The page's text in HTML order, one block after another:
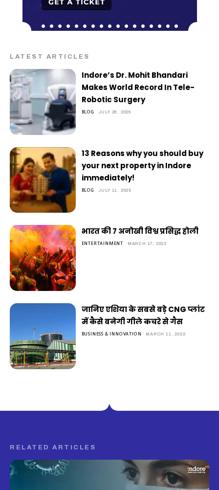
LATEST ARTICLES
Indore’s Dr. Mohit Bhandari
Makes World Record In Tele-
Robotic Surgery
BLOG JULY 28, 2026
13 Reasons why you should buy
your next property in Indore
immediately!
BLOG JULY 11, 2025
भारत की 7 अनोखी विश्व प्रसिद्ध होली
ENTERTAINMENT MARCH 17, 2022
जानिए एशिया के सबसे बड़े CNG प्लांट
में कैसे बनेगी गीले कचरे से गैस
BUSINESS & INNOVATION MARCH 11, 2022
RELATED ARTICLES